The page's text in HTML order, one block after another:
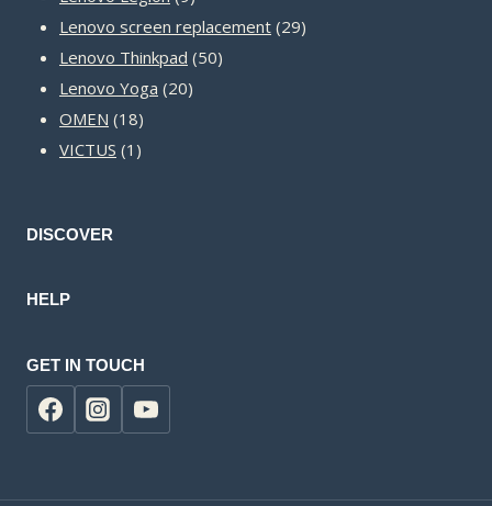
products
Lenovo screen replacement 2929
Lenovo Thinkpad 5050
Lenovo Yoga 2020
OMEN 1818
products
VICTUS 1 1
DISCOVER
HELP
GET IN TOUCH